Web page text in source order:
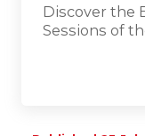
Discover the
Sessions of